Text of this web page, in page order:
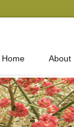
Home About